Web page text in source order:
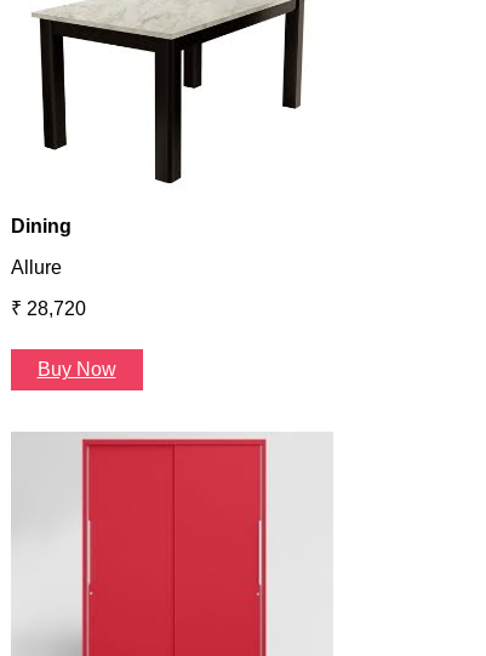
Dining
Allure
₹ 28,720
Buy Now